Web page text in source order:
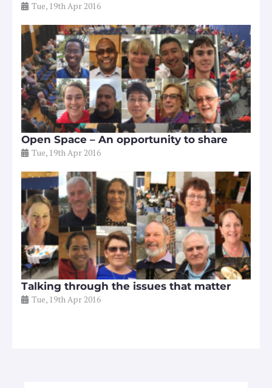
Tue, 19th Apr 2016
Open Space – An opportunity to share
Tue, 19th Apr 2016
Talking through the issues that matter
Tue, 19th Apr 2016